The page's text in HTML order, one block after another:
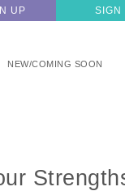
UP SIGN
NEW/COMING SOON